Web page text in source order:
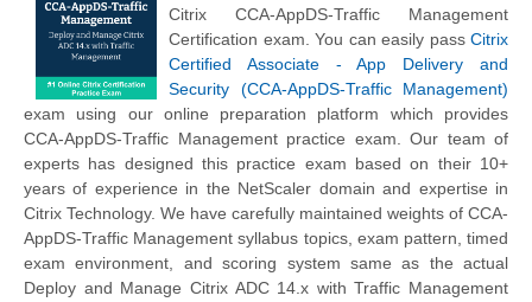
Citrix CCA-AppDS-Traffic Management
Certification exam. You can easily pass Citrix
Certified Associate - App Delivery and
Security (CCA-AppDS-Traffic Management)
exam using our online preparation platform which provides
CCA-AppDS-Traffic Management practice exam. Our team of
experts has designed this practice exam based on their 10+
years of experience in the NetScaler domain and expertise in
Citrix Technology. We have carefully maintained weights of CCA-
AppDS-Traffic Management syllabus topics, exam pattern, timed
exam environment, and scoring system same as the actual
Deploy and Manage Citrix ADC 14.x with Traffic Management